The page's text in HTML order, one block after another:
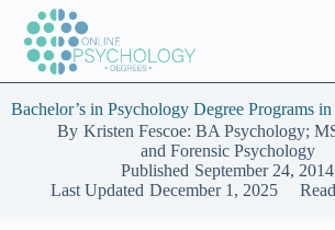
content
Bachelor’s in Psychology Degree Programs
By Kristen Fescoe: BA Psychology;
and Forensic Psychology
Published September 24, 2014
Last Updated December 1, 2025